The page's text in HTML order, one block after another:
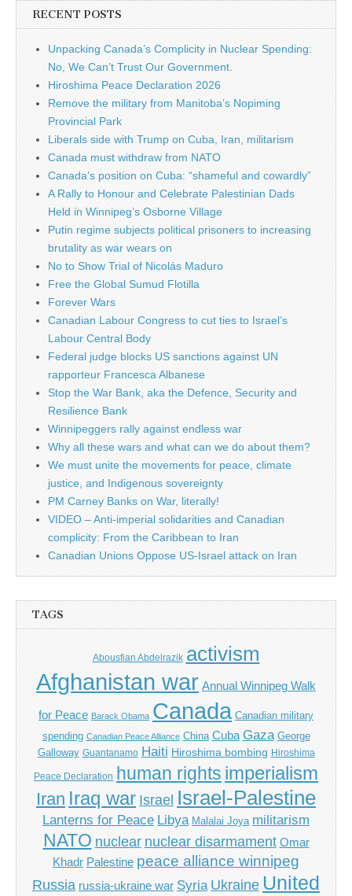
RECENT POSTS
Unpacking Canada’s Complicity in Nuclear Spending:
No, We Can’t Trust Our Government.
Hiroshima Peace Declaration 2026
Remove the military from Manitoba’s Nopiming
Provincial Park
Liberals side with Trump on Cuba, Iran, militarism
Canada must withdraw from NATO
Canada’s position on Cuba: “shameful and cowardly”
A Rally to Honour and Celebrate Palestinian Dads
Held in Winnipeg’s Osborne Village
Putin regime subjects political prisoners to increasing
brutality as war wears on
No to Show Trial of Nicolás Maduro
Free the Global Sumud Flotilla
Forever Wars
Canadian Labour Congress to cut ties to Israel’s
Labour Central Body
Federal judge blocks US sanctions against UN
rapporteur Francesca Albanese
Stop the War Bank, aka the Defence, Security and
Resilience Bank
Winnipeggers rally against endless war
Why all these wars and what can we do about them?
We must unite the movements for peace, climate
justice, and Indigenous sovereignty
PM Carney Banks on War, literally!
VIDEO – Anti-imperial solidarities and Canadian
complicity: From the Caribbean to Iran
Canadian Unions Oppose US-Israel attack on Iran
TAGS
Abousfian Abdelrazik activism
Afghanistan war Annual Winnipeg Walk
for Peace Barack Obama Canada Canadian military
spending Canadian Peace Alliance China Cuba Gaza George
Galloway Guantanamo Haiti Hiroshima bombing Hiroshima
Peace Declaration human rights imperialism
Iran Iraq war Israel Israel-Palestine
Lanterns for Peace Libya Malalai Joya militarism
NATO nuclear nuclear disarmament Omar
Khadr Palestine peace alliance winnipeg
Russia russia-ukraine war Syria Ukraine United